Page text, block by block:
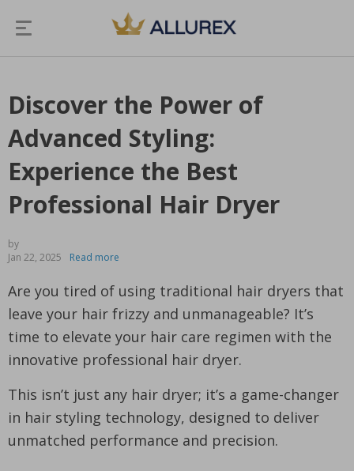
Discover the Power of
Advanced Styling:
Experience the Best
Professional Hair Dryer
by
Jan 22, 2025
Read more
Are you tired of using traditional hair dryers that
leave your hair frizzy and unmanageable? It’s
time to elevate your hair care regimen with the
innovative professional hair dryer.
This isn’t just any hair dryer; it’s a game-changer
in hair styling technology, designed to deliver
unmatched performance and precision.